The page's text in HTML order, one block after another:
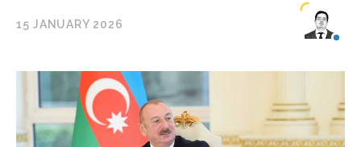
15 JANUARY 2026